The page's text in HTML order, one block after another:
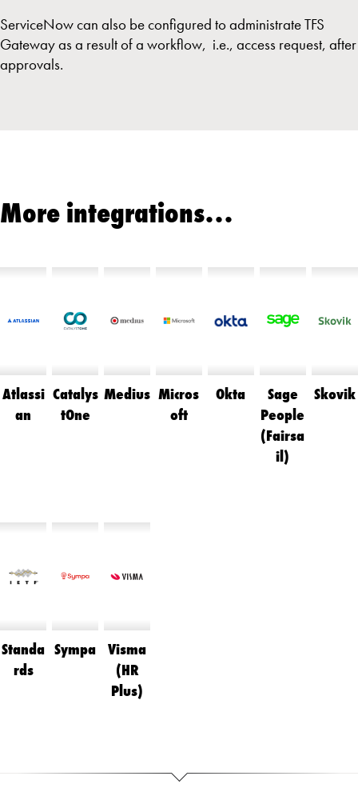
ServiceNow can also be configured to administrate TFS
Gateway as a result of a workflow, i.e., access request, after
approvals.
More integrations…
Atlassi
an
Catalys
tOne
Medius Micros
oft
Okta
Sage
People
(Fairsa
il)
Skovik
Standa
rds
Sympa Visma
(HR
Plus)